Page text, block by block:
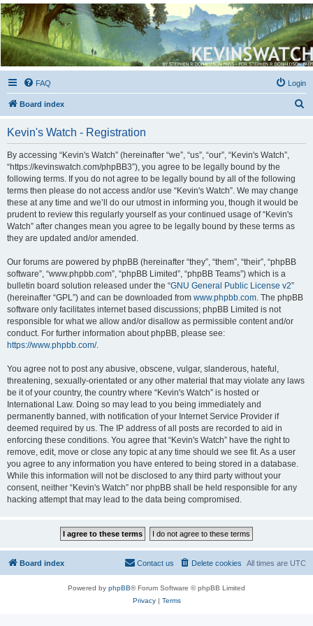
Kevin's Watch
Official Discussion Forum for the works of Stephen R. Donaldson
FAQ Login
Board index
Kevin's Watch - Registration
By accessing “Kevin's Watch” (hereinafter “we”, “us”, “our”, “Kevin's Watch”,
“https://kevinswatch.com/phpBB3”), you agree to be legally bound by the
following terms. If you do not agree to be legally bound by all of the following
terms then please do not access and/or use “Kevin's Watch”. We may change
these at any time and we’ll do our utmost in informing you, though it would be
prudent to review this regularly yourself as your continued usage of “Kevin's
Watch” after changes mean you agree to be legally bound by these terms as
they are updated and/or amended.
Our forums are powered by phpBB (hereinafter “they”, “them”, “their”, “phpBB
software”, “www.phpbb.com”, “phpBB Limited”, “phpBB Teams”) which is a
bulletin board solution released under the “GNU General Public License v2”
(hereinafter “GPL”) and can be downloaded from www.phpbb.com . The phpBB
software only facilitates internet based discussions; phpBB Limited is not
responsible for what we allow and/or disallow as permissible content and/or
conduct. For further information about phpBB, please see:
https://www.phpbb.com/.
You agree not to post any abusive, obscene, vulgar, slanderous, hateful,
threatening, sexually-orientated or any other material that may violate any laws
be it of your country, the country where “Kevin's Watch” is hosted or
International Law. Doing so may lead to you being immediately and
permanently banned, with notification of your Internet Service Provider if
deemed required by us. The IP address of all posts are recorded to aid in
enforcing these conditions. You agree that “Kevin's Watch” have the right to
remove, edit, move or close any topic at any time should we see fit. As a user
you agree to any information you have entered to being stored in a database.
While this information will not be disclosed to any third party without your
consent, neither “Kevin's Watch” nor phpBB shall be held responsible for any
hacking attempt that may lead to the data being compromised.
Board index All times are UTC
Delete cookies
Contact us
Powered by phpBB® Forum Software © phpBB Limited
Privacy| Terms